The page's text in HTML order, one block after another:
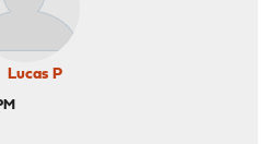
Lucas P